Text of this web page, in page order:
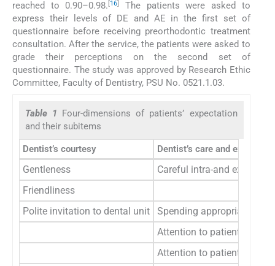
reached to 0.90–0.98.[16]
The patients were asked to
express their levels of DE and AE in the first set of
questionnaire before receiving preorthodontic treatment
consultation. After the service, the patients were asked to
grade their perceptions on the second set of
questionnaire. The study was approved by Research Ethic
Committee, Faculty of Dentistry, PSU No. 0521.1.03.
Table 1 Four-dimensions of patients’ expectation
and their subitems
Dentist’s courtesy Dentist’s care and
Gentleness
Careful intra-and extra-
Friendliness
Polite invitation to dental unit
Spending appropriate
Attention to patients’
Attention to patients’